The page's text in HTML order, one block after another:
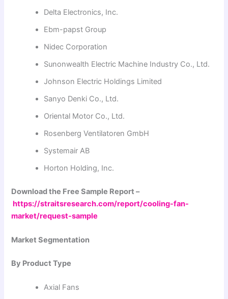
Delta Electronics, Inc.
Ebm-papst Group
Nidec Corporation
Sunonwealth Electric Machine Industry Co., Ltd.
Johnson Electric Holdings Limited
Sanyo Denki Co., Ltd.
Oriental Motor Co., Ltd.
Rosenberg Ventilatoren GmbH
Systemair AB
Horton Holding, Inc.
Download the Free Sample Report –
https://straitsresearch.com/report/cooling-fan-
market/request-sample
Market Segmentation
By Product Type
Axial Fans